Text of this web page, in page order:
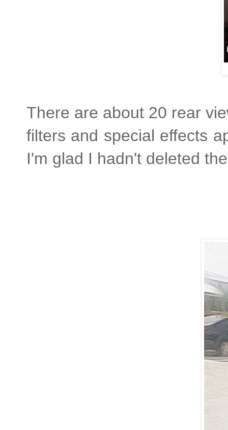
There are about 20 rear
filters and special effects
I'm glad I hadn't deleted